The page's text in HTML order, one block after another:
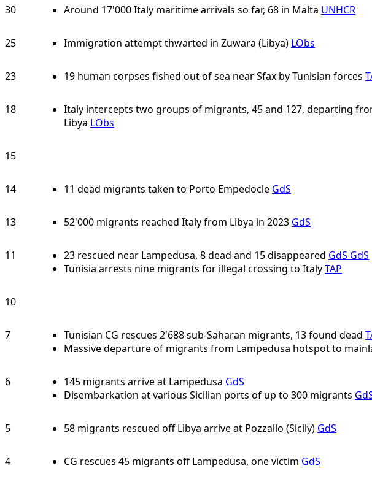
30
Around 17'000 Italy maritime arrivals so far, 68 in Malta UNHCR
25 Immigration attempt thwarted in Zuwara (Libya) LObs
23 19 human corpses fished out of sea near Sfax by Tunisian forces
18
Italy intercepts two groups of migrants, 45 and 127, departing
Libya LObs
15
14 11 dead migrants taken to Porto Empedocle GdS
13 52'000 migrants reached Italy from Libya in 2023 GdS
11 23 rescued near Lampedusa, 8 dead and 15 disappeared GdS GdS
Tunisia arrests nine migrants for illegal crossing to ItalyTAP
10
7 Tunisian CG rescues 2'688 sub-Saharan migrants, 13 found dead
Massive departure of migrants from Lampedusa hotspot to
6 145 migrants arrive at Lampedusa GdS
Disembarkation at various Sicilian ports of up to 300 migrants
5 58 migrants rescued off Libya arrive at Pozzallo (Sicily) GdS
4 CG rescues 45 migrants off Lampedusa, one victim GdS